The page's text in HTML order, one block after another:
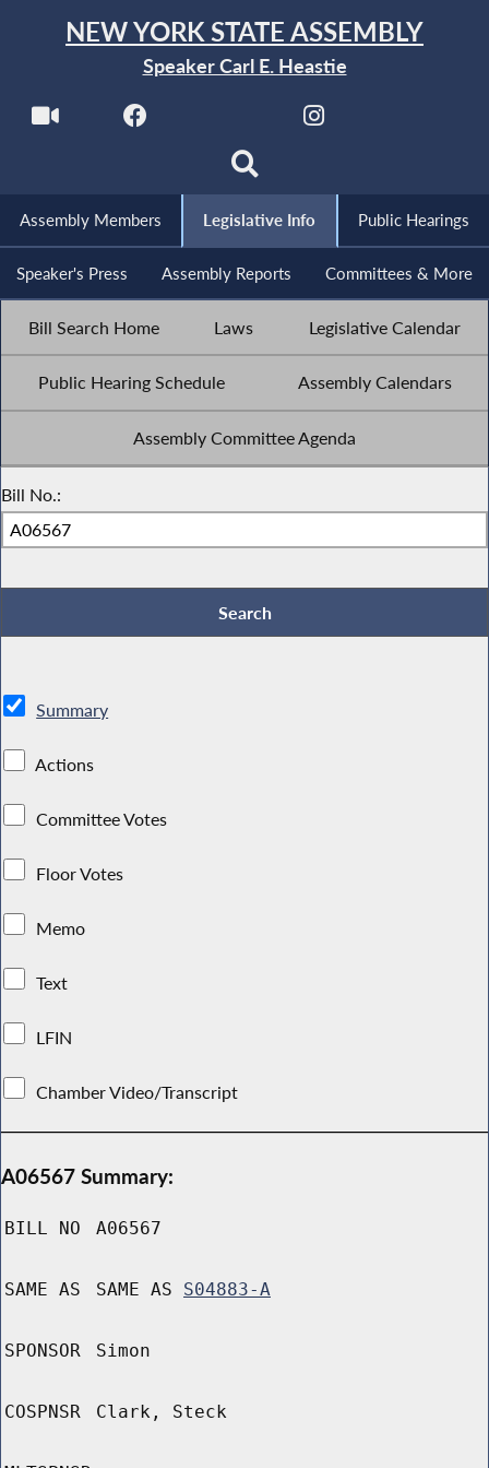
NEW YORK STATE ASSEMBLY
Speaker Carl E. Heastie
Assembly Members Legislative Info Public Hearings
Speaker's Press Assembly Reports Committees & More
Bill Search Home Laws Legislative Calendar
Public Hearing Schedule Assembly Calendars
Assembly Committee Agenda
Bill No.:
Summary
Actions
Committee Votes
Floor Votes
Memo
Text
LFIN
Chamber Video/Transcript
A06567 Summary:
BILL NO A06567
SAME AS SAME AS S04883-A
SPONSOR Simon
COSPNSR Clark, Steck